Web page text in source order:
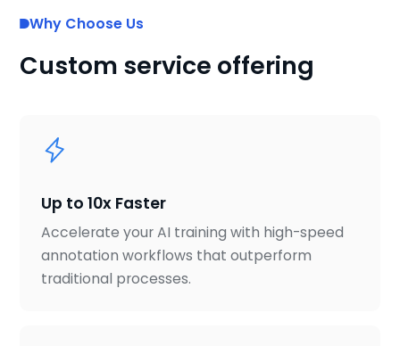
Why Choose Us
Custom service offering
Up to 10x Faster
Accelerate your AI training with high-speed
annotation workflows that outperform
traditional processes.